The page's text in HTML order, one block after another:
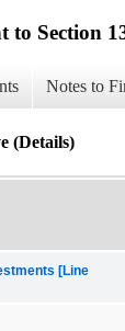
Section
Notes to
(Details)
[Line